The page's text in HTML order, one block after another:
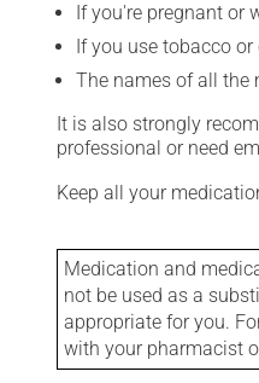
If you're pregnant or
If you use tobacco
The names of all the
It is also strongly
professional or need
Keep all your
Medication and
not be used as a
appropriate for you.
with your pharmacist